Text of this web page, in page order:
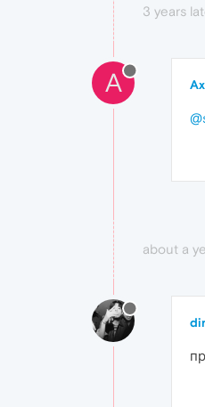
3 years
A
about a